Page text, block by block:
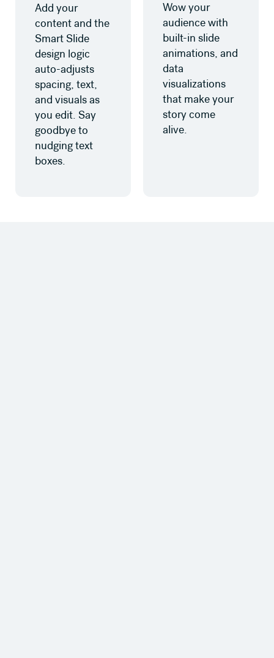
Add your
content and the
Smart Slide
design logic
auto-adjusts
spacing, text,
and visuals as
you edit. Say
goodbye to
nudging text
boxes.
Wow your
audience with
built-in slide
animations, and
data
visualizations
that make your
story come
alive.